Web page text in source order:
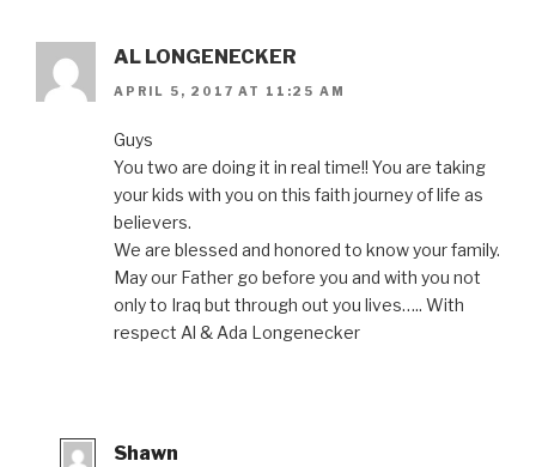
AL LONGENECKER
APRIL 5, 2017 AT 11:25 AM
Guys
You two are doing it in real time!! You are taking
your kids with you on this faith journey of life as
believers.
We are blessed and honored to know your family.
May our Father go before you and with you not
only to Iraq but through out you lives….. With
respect Al & Ada Longenecker
Shawn